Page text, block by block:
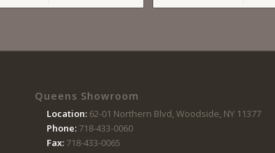
Queens Showroom
Location: 62-01 Northern Blvd, Woodside, NY 11377
Phone:718-433-0060
Fax:718-433-0065